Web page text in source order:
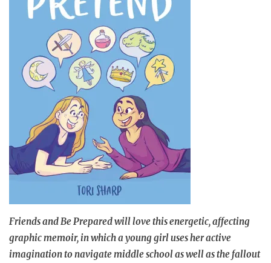
Friends and Be Prepared will love this energetic, affecting
graphic memoir, in which a young girl uses her active
imagination to navigate middle school as well as the fallout